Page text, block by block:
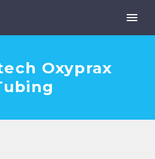
Oxyprax